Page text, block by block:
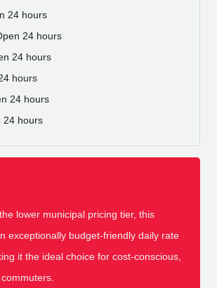
24 hours
24 hours
24 hours
hours
24 hours
24 hours
lower municipal pricing tier, this
exceptionally budget-friendly daily rate
it the ideal choice for cost-conscious,